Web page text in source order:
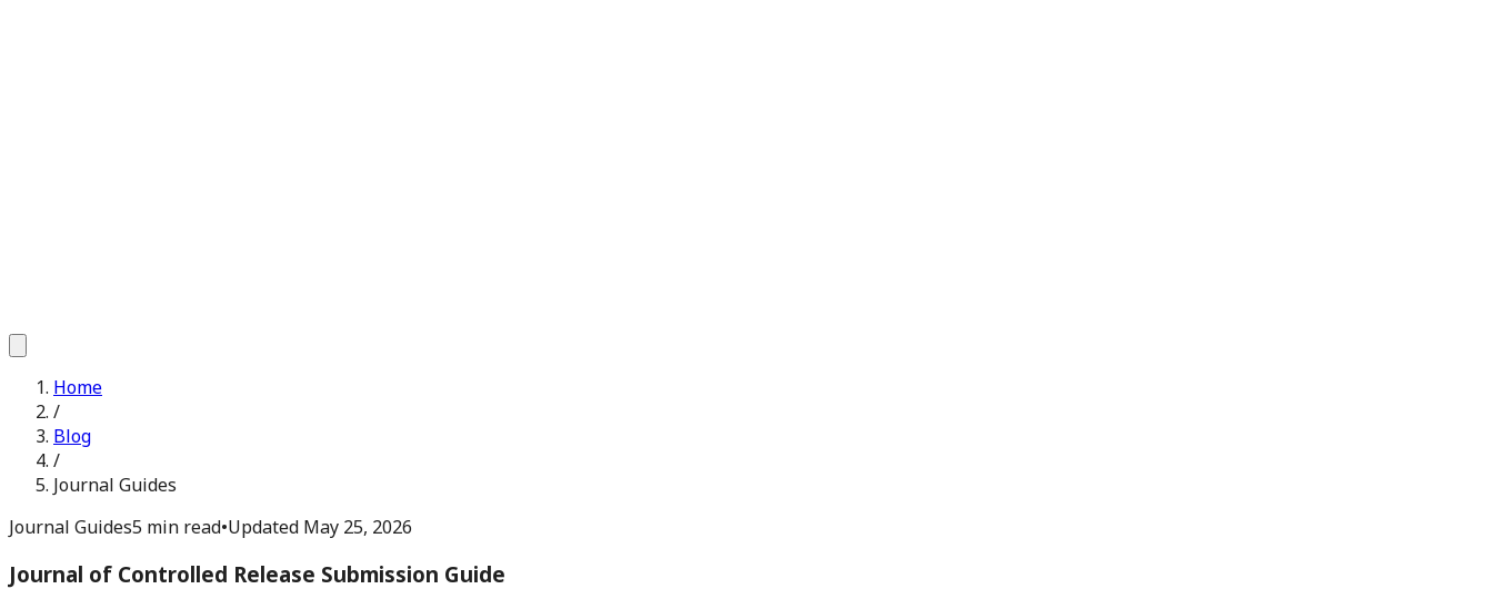
Home
/
Blog
/
Journal Guides
Journal Guides5 min read•Updated May 25, 2026
Journal of Controlled Release Submission Guide